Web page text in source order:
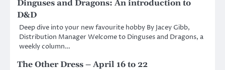
Dinguses and Dragons: An introduction to
D&D
Deep dive into your new favourite hobby By Jacey Gibb,
Distribution Manager Welcome to Dinguses and Dragons, a
weekly column…
The Other Dress – April 16 to 22